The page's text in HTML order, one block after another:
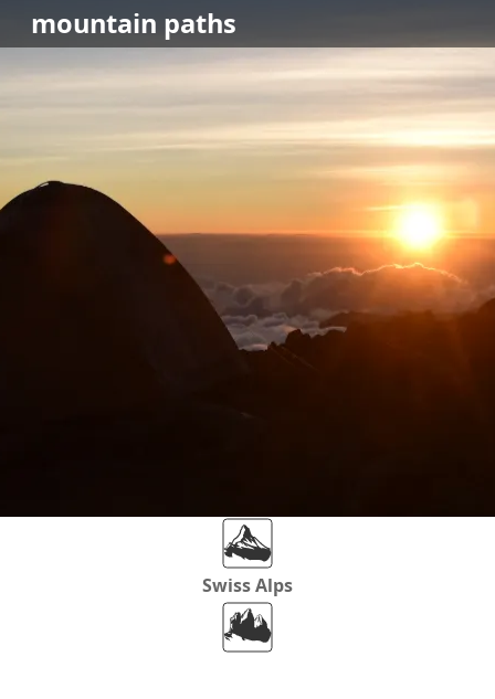
mountain paths
Swiss Alps